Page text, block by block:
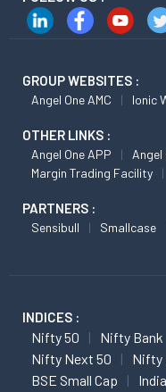
GROUP WEBSITES :
Angel One AMC Ionic
OTHER LINKS :
Angel One APP Angel
Margin Trading Facility
PARTNERS :
Sensibull Smallcase
INDICES :
Nifty 50 Nifty Bank
Nifty Next 50
Nifty
BSE Small Cap